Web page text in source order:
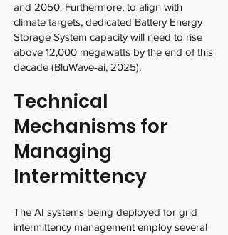
and 2050. Furthermore, to align with
climate targets, dedicated Battery Energy
Storage System capacity will need to rise
above 12,000 megawatts by the end of this
decade (BluWave-ai, 2025).
Technical
Mechanisms for
Managing
Intermittency
The AI systems being deployed for grid
intermittency management employ several